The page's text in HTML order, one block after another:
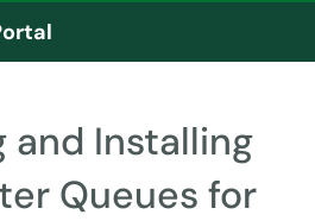
and Installing
Queues for